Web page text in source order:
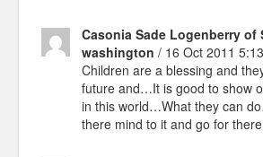
Casonia Sade Logenberry of
washington / 16 Oct 2011
Children are a blessing and
future and…It is good to show
in this world…What they can
there mind to it and go for